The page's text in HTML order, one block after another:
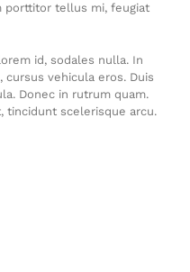
porttitor tellus mi, feugiat
id, sodales nulla. In
vehicula eros. Duis
Donec in rutrum quam.
tincidunt scelerisque arcu.